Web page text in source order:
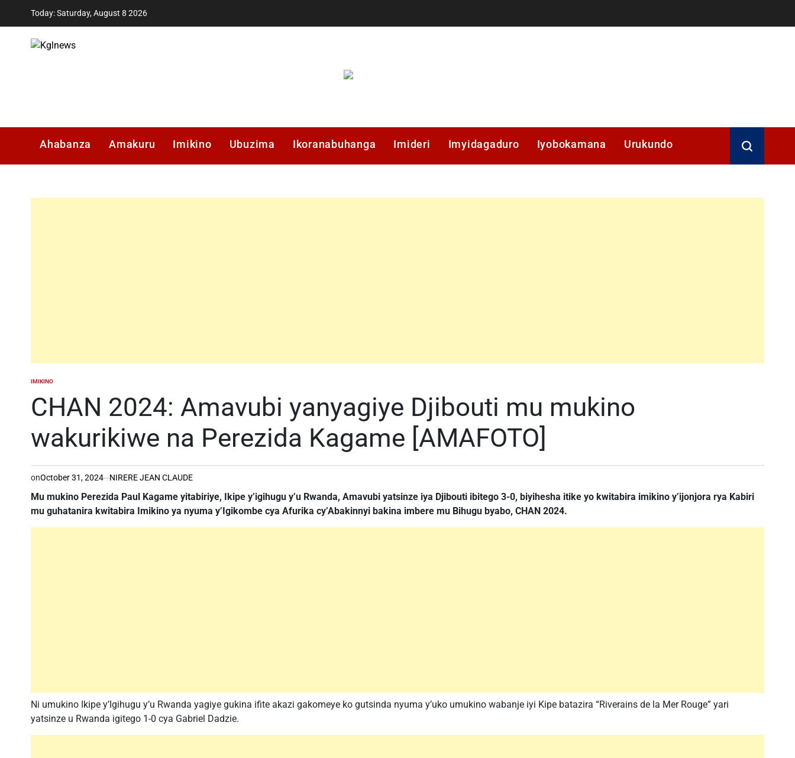
Today: Saturday, August 8 2026
Kglnews
Ahabanza Amakuru Imikino Ubuzima Ikoranabuhanga Imideri Imyidagaduro Iyobokamana Urukundo
POSTED
IMIKINO
CHAN 2024: Amavubi yanyagiye Djibouti mu mukino
wakurikiwe na Perezida Kagame [AMAFOTO]
onOctober 31, 2024 NIRERE JEAN CLAUDE
Mu mukino Perezida Paul Kagame yitabiriye, Ikipe y’igihugu y’u Rwanda, Amavubi yatsinze iya Djibouti ibitego 3-0, biyihesha itike yo kwitabira imikino y’ijonjora rya Kabiri
mu guhatanira kwitabira Imikino ya nyuma y’Igikombe cya Afurika cy’Abakinnyi bakina imbere mu Bihugu byabo, CHAN 2024.
Ni umukino Ikipe y’Igihugu y’u Rwanda yagiye gukina ifite akazi gakomeye ko gutsinda nyuma y’uko umukino wabanje iyi Kipe batazira “Riverains de la Mer Rouge” yari
yatsinze u Rwanda igitego 1-0 cya Gabriel Dadzie.